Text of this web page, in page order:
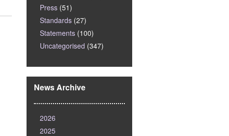
Press (51)
Standards (27)
Statements (100)
Uncategorised (347)
News Archive
2026
2025